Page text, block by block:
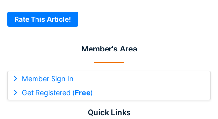
Member's Area
Member Sign In
Get Registered (Free)
Quick Links
Rate This Article!